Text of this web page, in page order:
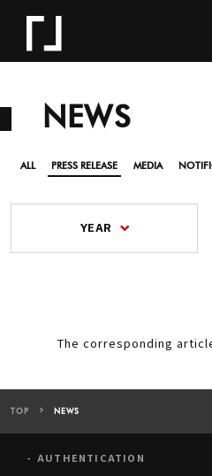
NEWS
ALL PRESS RELEASE MEDIA
YEAR
The corresponding
TOP NEWS
AUTHENTICATION